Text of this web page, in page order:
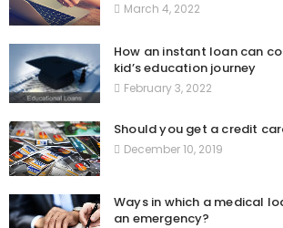
March 4, 2022
How an instant loan can
kid’s education journey
February 3, 2022
Should you get a credit
December 10, 2019
Ways in which a medical
an emergency?